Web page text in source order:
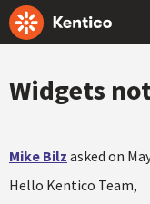
Widgets
Mike Bilz asked on
Hello Kentico Team,